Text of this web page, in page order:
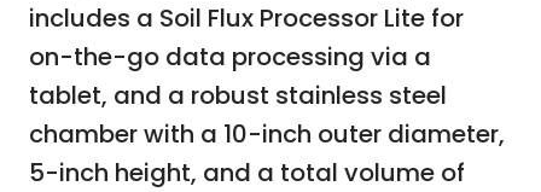
includes a Soil Flux Processor Lite for
on-the-go data processing via a
tablet, and a robust stainless steel
chamber with a 10-inch outer diameter,
5-inch height, and a total volume of